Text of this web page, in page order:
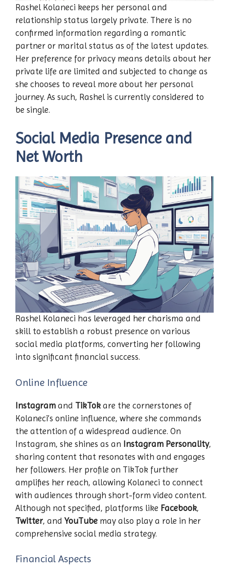
Rashel Kolaneci keeps her personal and
relationship status largely private. There is no
confirmed information regarding a romantic
partner or marital status as of the latest updates.
Her preference for privacy means details about her
private life are limited and subjected to change as
she chooses to reveal more about her personal
journey. As such, Rashel is currently considered to
be single.
Social Media Presence and
Net Worth
Rashel Kolaneci has leveraged her charisma and
skill to establish a robust presence on various
social media platforms, converting her following
into significant financial success.
Online Influence
Instagram and TikTok are the cornerstones of
Kolaneci’s online influence, where she commands
the attention of a widespread audience. On
Instagram, she shines as an Instagram Personality,
sharing content that resonates with and engages
her followers. Her profile on TikTok further
amplifies her reach, allowing Kolaneci to connect
with audiences through short-form video content.
Although not specified, platforms like Facebook,
Twitter, and YouTube may also play a role in her
comprehensive social media strategy.
Financial Aspects